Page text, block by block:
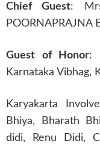
Chief Guest:
POORNAPRAJNA
Guest of Honor:
Karnataka Vibhag,
Karyakarta
Bhiya, Bharath
didi, Renu Didi,